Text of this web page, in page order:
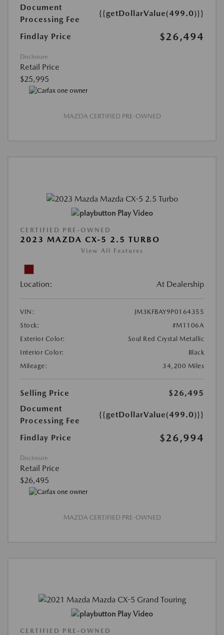
Document
Processing Fee
{{getDollarValue(499.0)}}
Findlay Price $26,494
Disclosure
Retail Price
$25,995
MAZDA CERTIFIED PRE-OWNED
Play Video
CERTIFIED PRE-OWNED
2023 MAZDA CX-5 2.5 TURBO
View All Features
Location: At Dealership
VIN:
JM3KFBAY9P0164355
Stock:
#M1106A
Exterior Color:
Soul Red Crystal Metallic
Interior Color:
Black
Mileage:
34,200 Miles
Selling Price
$26,495
Document
Processing Fee
{{getDollarValue(499.0)}}
Findlay Price $26,994
Disclosure
Retail Price
$26,495
MAZDA CERTIFIED PRE-OWNED
Play Video
CERTIFIED PRE-OWNED